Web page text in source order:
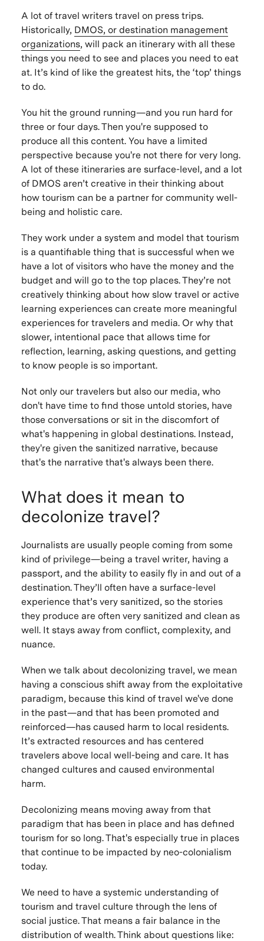
A lot of travel writers travel on press trips.
Historically, DMOS, or destination management
organizations, will pack an itinerary with all these
things you need to see and places you need to eat
at. It’s kind of like the greatest hits, the ‘top’ things
to do.
You hit the ground running—and you run hard for
three or four days. Then you're supposed to
produce all this content. You have a limited
perspective because you're not there for very long.
A lot of these itineraries are surface-level, and a lot
of DMOS aren’t creative in their thinking about
how tourism can be a partner for community well-
being and holistic care.
They work under a system and model that tourism
is a quantifiable thing that is successful when we
have a lot of visitors who have the money and the
budget and will go to the top places. They’re not
creatively thinking about how slow travel or active
learning experiences can create more meaningful
experiences for travelers and media. Or why that
slower, intentional pace that allows time for
reflection, learning, asking questions, and getting
to know people is so important.
Not only our travelers but also our media, who
don't have time to find those untold stories, have
those conversations or sit in the discomfort of
what's happening in global destinations. Instead,
they're given the sanitized narrative, because
that's the narrative that's always been there.
What does it mean to
decolonize travel?
Journalists are usually people coming from some
kind of privilege—being a travel writer, having a
passport, and the ability to easily fly in and out of a
destination. They’ll often have a surface-level
experience that’s very sanitized, so the stories
they produce are often very sanitized and clean as
well. It stays away from conflict, complexity, and
nuance.
When we talk about decolonizing travel, we mean
having a conscious shift away from the exploitative
paradigm, because this kind of travel we've done
in the past—and that has been promoted and
reinforced—has caused harm to local residents.
It’s extracted resources and has centered
travelers above local well-being and care. It has
changed cultures and caused environmental
harm.
Decolonizing means moving away from that
paradigm that has been in place and has defined
tourism for so long. That's especially true in places
that continue to be impacted by neo-colonialism
today.
We need to have a systemic understanding of
tourism and travel culture through the lens of
social justice. That means a fair balance in the
distribution of wealth. Think about questions like: